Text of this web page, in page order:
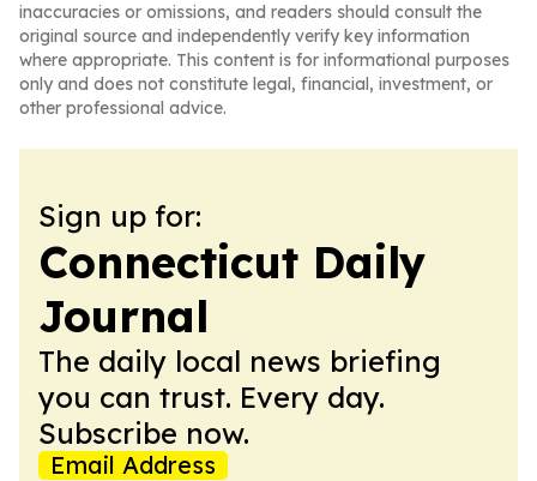
inaccuracies or omissions, and readers should consult the
original source and independently verify key information
where appropriate. This content is for informational purposes
only and does not constitute legal, financial, investment, or
other professional advice.
Sign up for:
Connecticut Daily
Journal
The daily local news briefing
you can trust. Every day.
Subscribe now.
Email Address